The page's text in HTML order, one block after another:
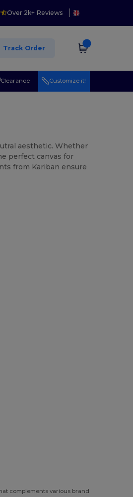
Over 2k+ Reviews
Track Order
Clearance Customize it!
aesthetic. Whether
perfect canvas for
from Kariban ensure
complements various brand